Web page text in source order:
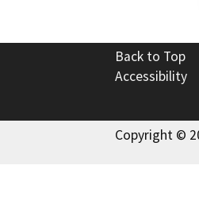
Back to Top
Accessibility
Copyright ©